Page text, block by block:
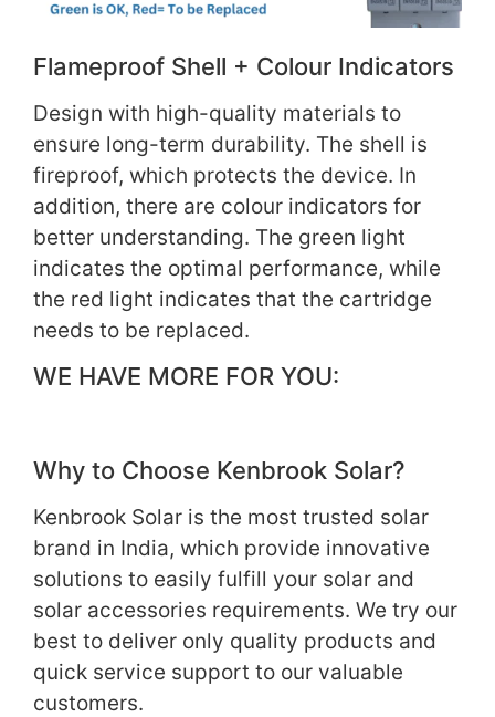
Flameproof Shell + Colour Indicators
Design with high-quality materials to
ensure long-term durability. The shell is
fireproof, which protects the device. In
addition, there are colour indicators for
better understanding. The green light
indicates the optimal performance, while
the red light indicates that the cartridge
needs to be replaced.
WE HAVE MORE FOR YOU:
Why to Choose Kenbrook Solar?
Kenbrook Solar is the most trusted solar
brand in India, which provide innovative
solutions to easily fulfill your solar and
solar accessories requirements. We try our
best to deliver only quality products and
quick service support to our valuable
customers.